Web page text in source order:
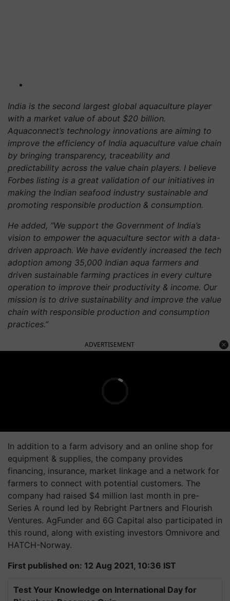
India is the second largest global aquaculture player
with a market value of about $20 billion.
Aquaconnect’s technology innovations are aiming to
improve the efficiency of India aquaculture value chain
by bringing transparency, traceability and
predictability across the value chain players. I believe
Forbes listing is a great validation of our initiatives in
making the Indian seafood industry sustainable and
promoting responsible production & consumption.
He added, “We support the Government of India’s
vision to empower the aquaculture sector with a data-
driven approach. We have evidently increased the tech
adoption among 35,000 Indian aqua farmers and
driven sustainable farming practices in every culture
operation to improve their productivity & income. Our
mission is to drive sustainability and improve the value
chain with responsible production and consumption
practices.”
ADVERTISEMENT
In addition to a farm advisory and an online shop for
equipment & supplies, the company provides
financing, insurance, market linkage and a network for
farmers to connect with potential customers. The
company had raised $4 million last month in pre-
Series A round led by Rebright Partners and Flourish
Ventures. AgFunder and 6G Capital also participated in
this round, along with existing investors Omnivore and
HATCH-Norway.
First published on: 12 Aug 2021, 10:36 IST
Test Your Knowledge on International Day for